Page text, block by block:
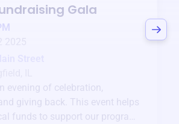
Gala
evening of celebration,
giving back. This event helps
funds to support our programs